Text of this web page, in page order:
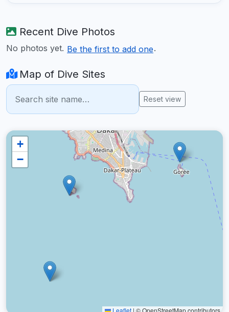
Recent Dive Photos
No photos yet. Be the first to add one.
Map of Dive Sites
Reset view
+
−
Leaflet | © OpenStreetMap contributors